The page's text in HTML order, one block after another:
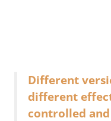
Different
different
controlled